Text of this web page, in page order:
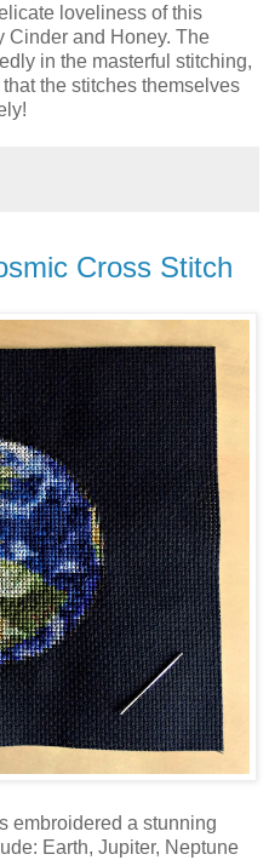
loveliness of this
Cinder and Honey. The
in the masterful stitching,
the stitches themselves
Cross Stitch
embroidered a stunning
Earth, Jupiter, Neptune